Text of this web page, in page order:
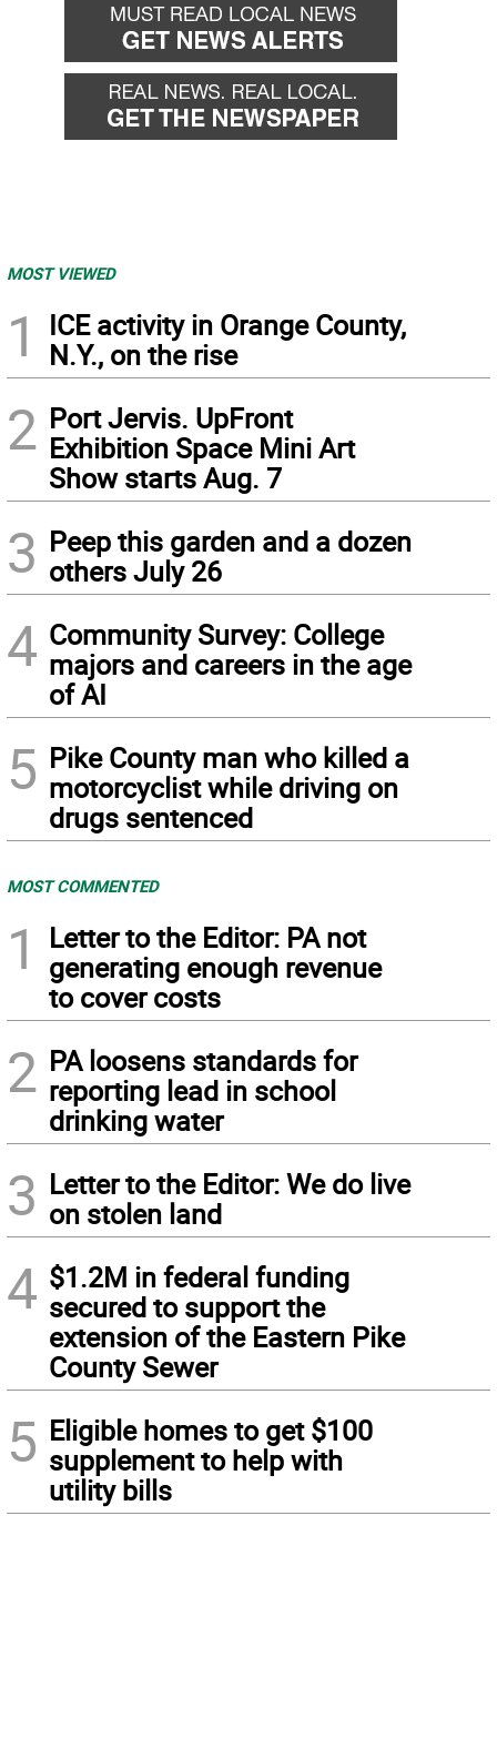
MOST VIEWED
1
ICE activity in Orange County,
N.Y., on the rise
2 Port Jervis. UpFront
Exhibition Space Mini Art
Show starts Aug. 7
3 Peep this garden and a dozen
others July 26
4 Community Survey: College
majors and careers in the age
of AI
5 Pike County man who killed a
motorcyclist while driving on
drugs sentenced
MOST COMMENTED
1
Letter to the Editor: PA not
generating enough revenue
to cover costs
2 PA loosens standards for
reporting lead in school
drinking water
3 Letter to the Editor: We do live
on stolen land
4 $1.2M in federal funding
secured to support the
extension of the Eastern Pike
County Sewer
5 Eligible homes to get $100
supplement to help with
utility bills